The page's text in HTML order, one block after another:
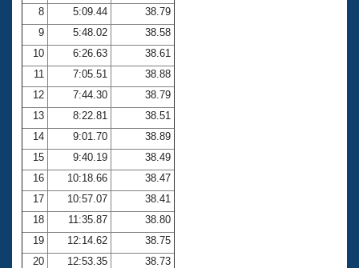
Volunteer Central
Adult Learn-To-Swim Central
8
5:09.44
38.79
9
5:48.02
38.58
10
6:26.63
38.61
11
7:05.51
38.88
12
7:44.30
38.79
13
8:22.81
38.51
14
9:01.70
38.89
15
9:40.19
38.49
16
10:18.66
38.47
17
10:57.07
38.41
18
11:35.87
38.80
19
12:14.62
38.75
20
12:53.35
38.73